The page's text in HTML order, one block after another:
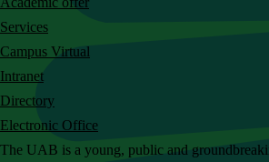
h
t
h
e
U
A
Services
Campus Virtual
Intranet
Directory
Electronic Office
The UAB is a young, public and